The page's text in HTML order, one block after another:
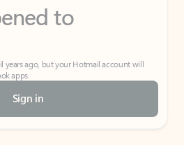
to
years ago, but your Hotmail account will
apps.
Sign in